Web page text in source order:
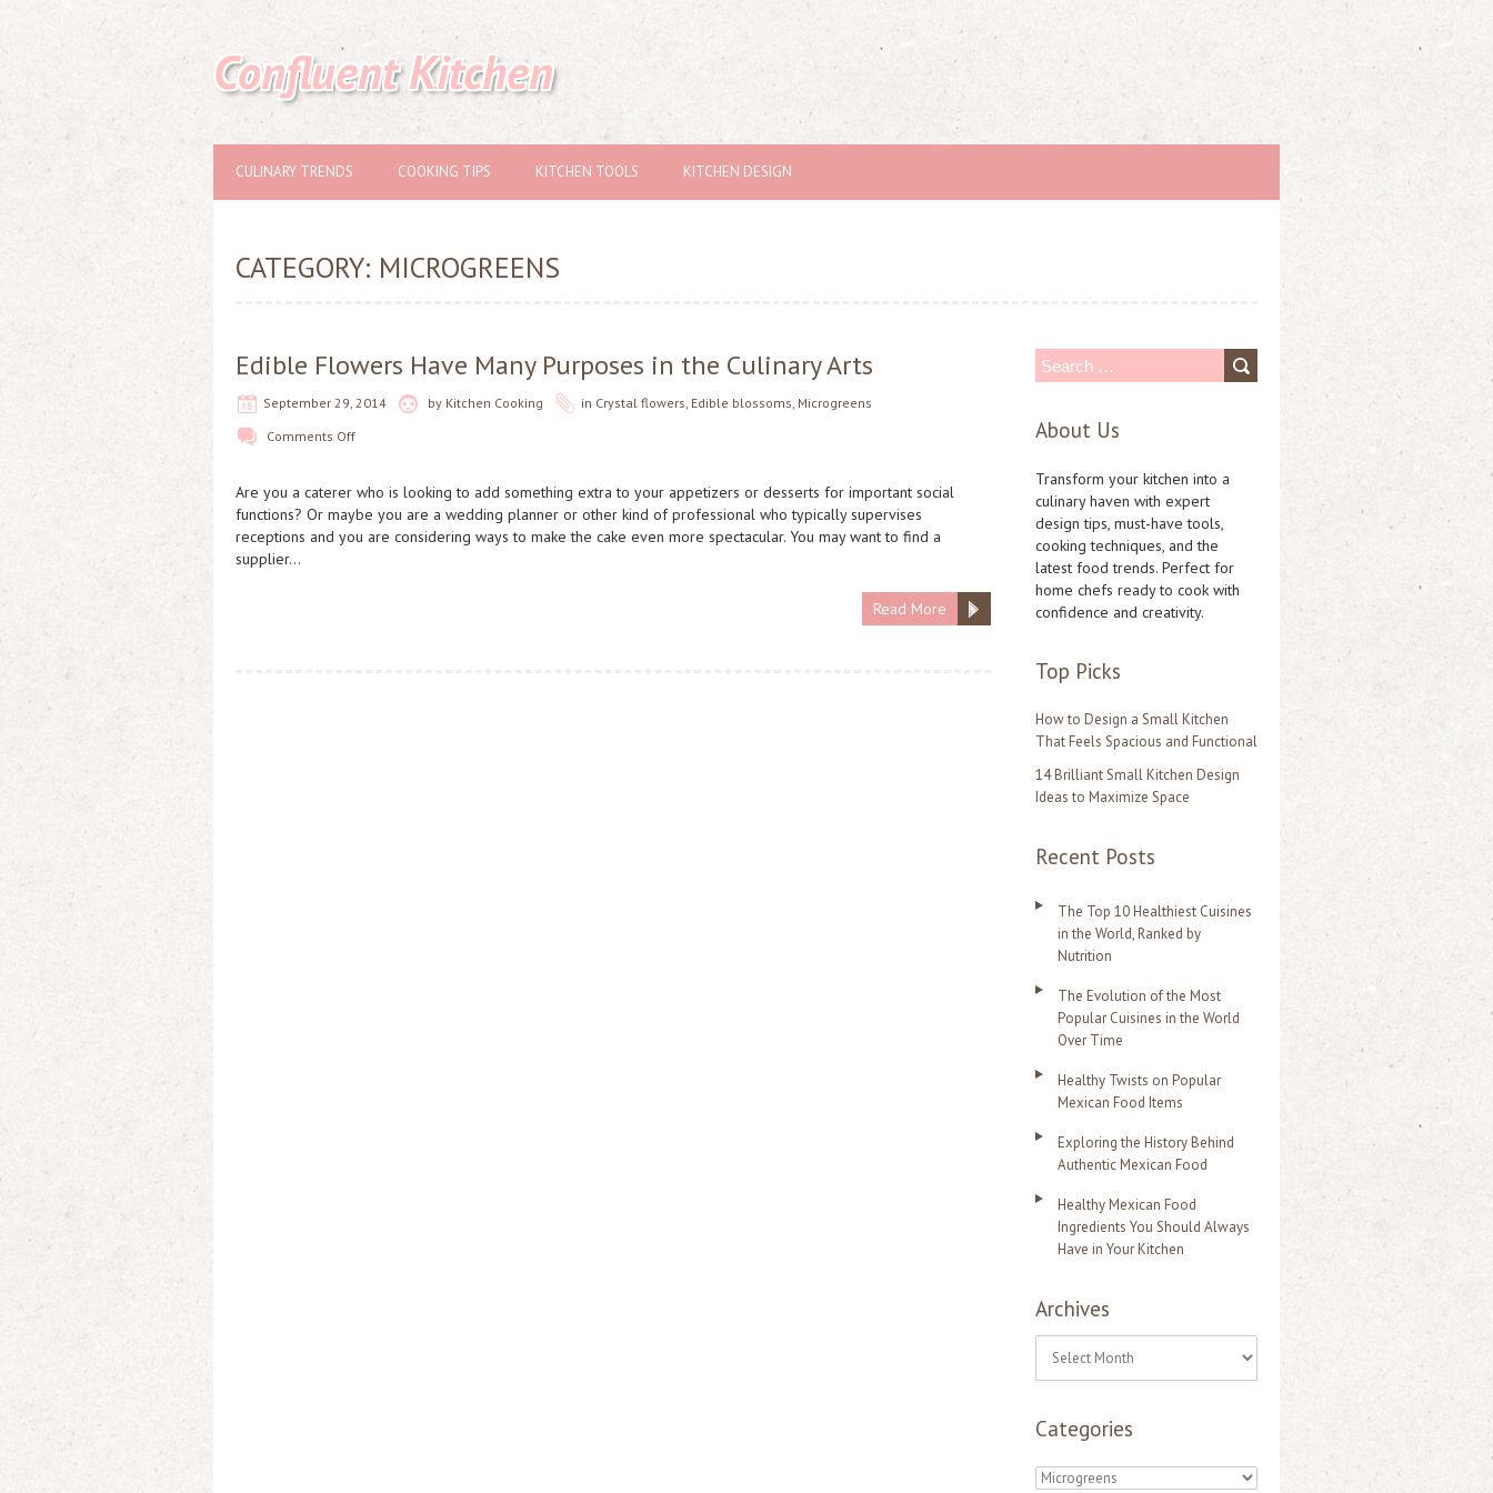
Confluent Kitchen
CULINARY TRENDS COOKING TIPS KITCHEN TOOLS KITCHEN DESIGN
CATEGORY: MICROGREENS
Edible Flowers Have Many Purposes in the Culinary Arts
September 29, 2014 by Kitchen Cooking in Crystal flowers, Edible blossoms, Microgreens
Comments Off
Are you a caterer who is looking to add something extra to your appetizers or desserts for important social
functions? Or maybe you are a wedding planner or other kind of professional who typically supervises
receptions and you are considering ways to make the cake even more spectacular. You may want to find a
supplier…
Read More
a
c
h
f
o
About Us
Transform your kitchen into a
culinary haven with expert
design tips, must-have tools,
cooking techniques, and the
latest food trends. Perfect for
home chefs ready to cook with
confidence and creativity.
Top Picks
How to Design a Small Kitchen
That Feels Spacious and Functional
14 Brilliant Small Kitchen Design
Ideas to Maximize Space
Recent Posts
The Top 10 Healthiest Cuisines
in the World, Ranked by
Nutrition
The Evolution of the Most
Popular Cuisines in the World
Over Time
Healthy Twists on Popular
Mexican Food Items
Exploring the History Behind
Authentic Mexican Food
Healthy Mexican Food
Ingredients You Should Always
Have in Your Kitchen
Archives
A
c
Categories
C